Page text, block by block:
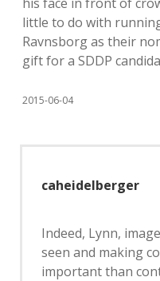
little to do with
Ravnsborg as their
gift for a SDDP
2015-06-04
caheidelberger
Indeed, Lynn,
seen and making
important than